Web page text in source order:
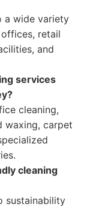
a wide variety
retail
and
services
cleaning,
waxing, carpet
cleaning
sustainability